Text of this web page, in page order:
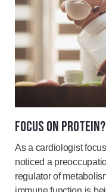
FOCUS ON
As a cardiologist
noticed a
regulator of